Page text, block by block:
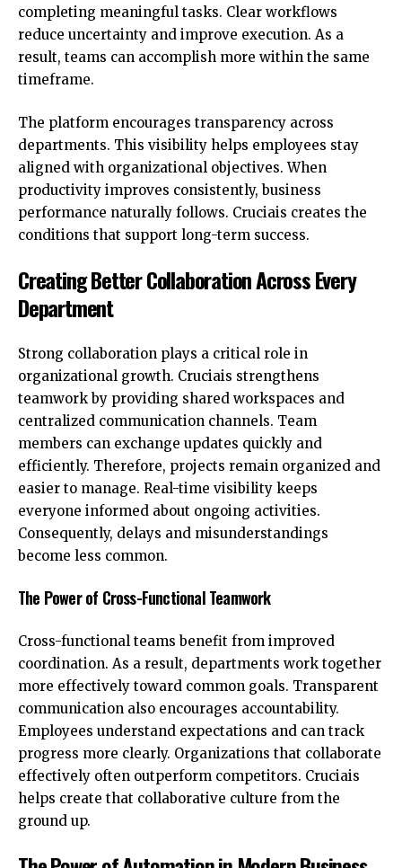
completing meaningful tasks. Clear workflows
reduce uncertainty and improve execution. As a
result, teams can accomplish more within the same
timeframe.
The platform encourages transparency across
departments. This visibility helps employees stay
aligned with organizational objectives. When
productivity improves consistently, business
performance naturally follows. Cruciais creates the
conditions that support long-term success.
Creating Better Collaboration Across Every
Department
Strong collaboration plays a critical role in
organizational growth. Cruciais strengthens
teamwork by providing shared workspaces and
centralized communication channels. Team
members can exchange updates quickly and
efficiently. Therefore, projects remain organized and
easier to manage. Real-time visibility keeps
everyone informed about ongoing activities.
Consequently, delays and misunderstandings
become less common.
The Power of Cross-Functional Teamwork
Cross-functional teams benefit from improved
coordination. As a result, departments work together
more effectively toward common goals. Transparent
communication also encourages accountability.
Employees understand expectations and can track
progress more clearly. Organizations that collaborate
effectively often outperform competitors. Cruciais
helps create that collaborative culture from the
ground up.